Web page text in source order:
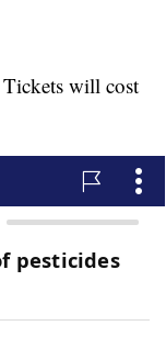
will cost